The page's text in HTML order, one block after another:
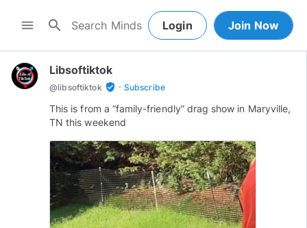
menu search Login Join Now
Libsoftiktok
@libsoftiktok verified_user · Subscribe
This is from a “family-friendly” drag show in Maryville,
TN this weekend